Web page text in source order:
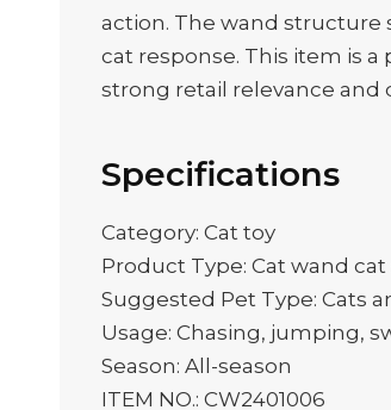
action. The wand
cat response. This item is
strong retail relevance and
Specifications
Category: Cat toy
Product Type: Cat wand
Suggested Pet Type: Cats
Usage: Chasing, jumping,
Season: All-season
ITEM NO.: CW2401006